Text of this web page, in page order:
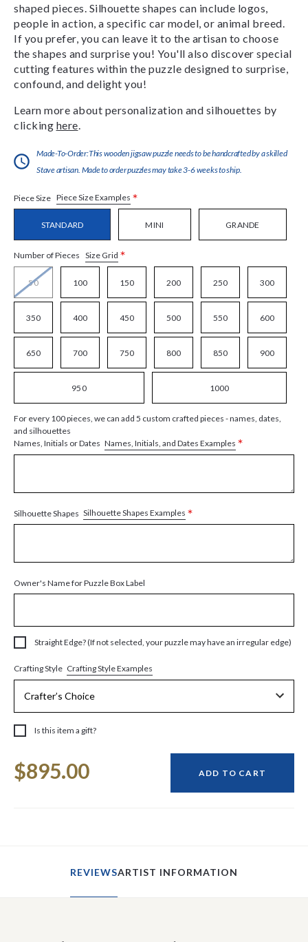
shaped pieces. Silhouette shapes can include logos,
people in action, a specific car model, or animal breed.
If you prefer, you can leave it to the artisan to choose
the shapes and surprise you! You'll also discover special
cutting features within the puzzle designed to surprise,
confound, and delight you!
Learn more about personalization and silhouettes by
clicking here
Made-To-Order:This wooden jigsaw puzzle needs to be handcrafted by a skilled
Stave artisan. Made to order puzzles may take 3-6 weeks to ship.
Piece Size Piece Size Examples *
STANDARD MINI GRANDE
Number of Pieces Size Grid *
50 100 150 200 250 300
350 400 450 500 550 600
650 700 750 800 850 900
950 1000
For every 100 pieces, we can add 5 custom crafted pieces - names, dates,
and silhouettes
Names, Initials or Dates Names, Initials, and Dates Examples *
Silhouette Shapes Silhouette Shapes Examples *
Owner's Name for Puzzle Box Label
Straight Edge? (If not selected, your puzzle may have an irregular edge)
Crafting Style Crafting Style Examples
Is this item a gift?
Stock:
$895.00 ADD TO CART
REVIEWSARTIST INFORMATION